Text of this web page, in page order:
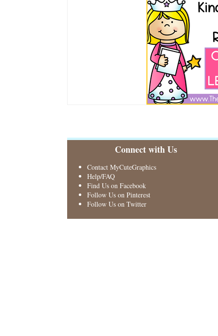
Connect with Us
Contact MyCuteGraphics
Help/FAQ
Find Us on Facebook
Follow Us on Pinterest
Follow Us on Twitter